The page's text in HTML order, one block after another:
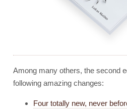
Among many others, the second
following amazing changes:
Four totally new, never